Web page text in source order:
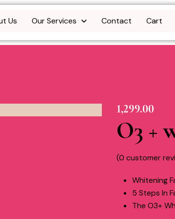
Us Our Services Contact Cart
1,299.00
O3 +
(0 customer
Whitening
5 Steps In
The O3+